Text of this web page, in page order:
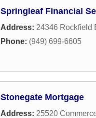
Springleaf Financial
Address: 24346 Rockfield
Phone: (949) 699-6605
Stonegate Mortgage
Address: 25520